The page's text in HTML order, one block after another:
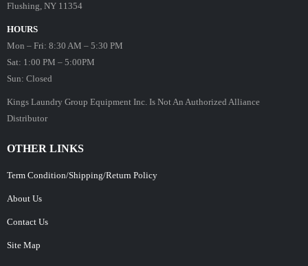
Flushing, NY 11354
HOURS
Mon – Fri: 8:30 AM – 5:30 PM
Sat: 1:00 PM – 5:00PM
Sun: Closed
Kings Laundry Group Equipment Inc. Is Not An Authorized Alliance
Distributor
OTHER LINKS
Term Condition/Shipping/Return Policy
About Us
Contact Us
Site Map